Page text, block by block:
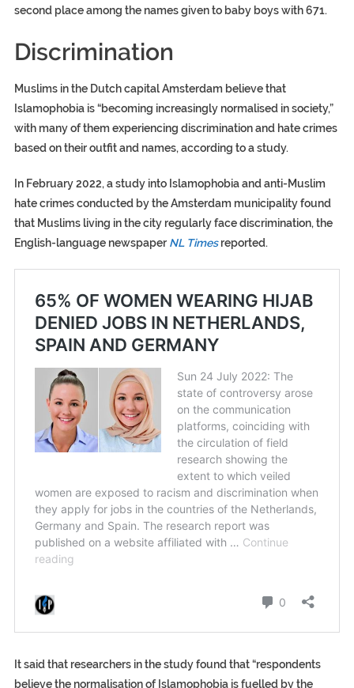
second place among the names given to baby boys with 671.
Discrimination
Muslims in the Dutch capital Amsterdam believe that
Islamophobia is “becoming increasingly normalised in society,”
with many of them experiencing discrimination and hate crimes
based on their outfit and names, according to a study.
In February 2022, a study into Islamophobia and anti-Muslim
hate crimes conducted by the Amsterdam municipality found
that Muslims living in the city regularly face discrimination, the
English-language newspaper NL Timesreported.
It said that researchers in the study found that “respondents
believe the normalisation of Islamophobia is fuelled by the